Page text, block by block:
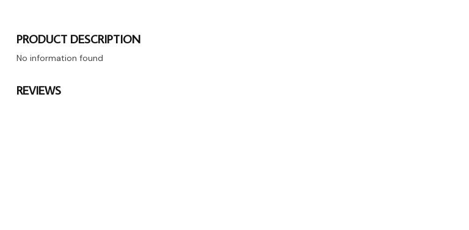
PRODUCT DESCRIPTION
No information found
REVIEWS